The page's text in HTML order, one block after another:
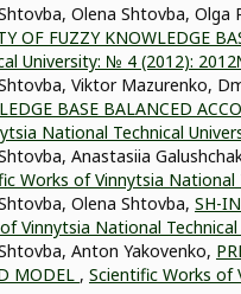
Olena Shtovba, Olga
OF FUZZY KNOWLEDGE
University: № 4 (2012):
Viktor Mazurenko,
BASE BALANCED
National Technical
Anastasiia
Works of Vinnytsia
Olena Shtovba, SH-
Vinnytsia National
Anton Yakovenko,
MODEL , Scientific Works of